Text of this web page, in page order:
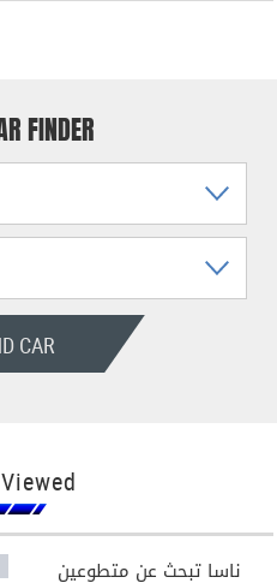
FINDER
CAR
ناسا تبحث عن متطوعين